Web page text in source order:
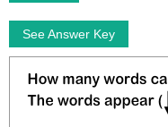
See Answer Key